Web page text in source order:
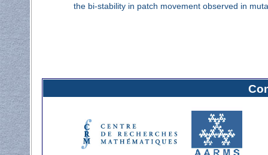
the bi-stability in patch movement observed in